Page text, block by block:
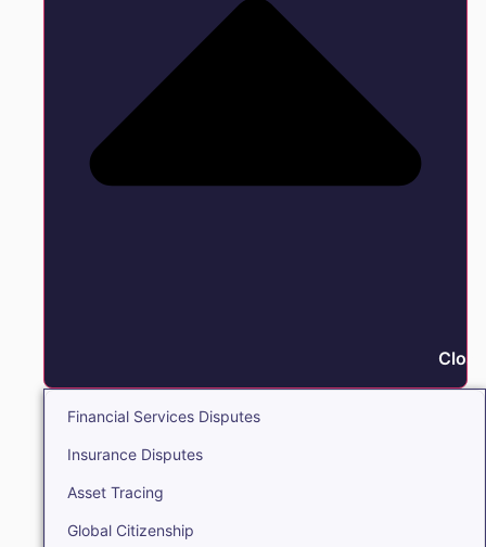
Financial Services Disputes
Insurance Disputes
Asset Tracing
Global Citizenship